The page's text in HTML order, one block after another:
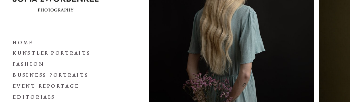
home
künstler portraits
fashion
business portraits
event reportage
editorials